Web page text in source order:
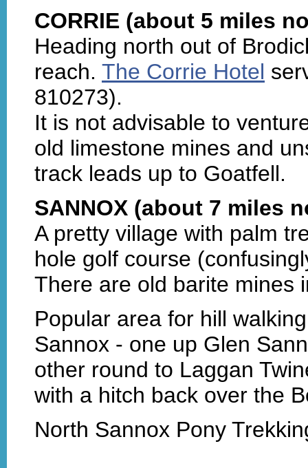
CORRIE (about 5 miles
Heading north out of
reach. The Corrie Hotel
810273).
It is not advisable to
old limestone mines and
track leads up to Goatfell.
SANNOX (about 7 miles
A pretty village with palm
hole golf course
There are old barite mines
Popular area for hill
Sannox - one up Glen
other round to Laggan
with a hitch back over the
North Sannox Pony